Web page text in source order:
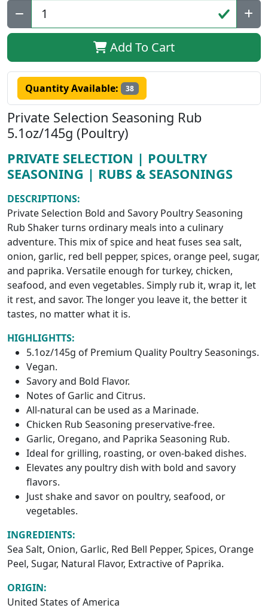
Qty:
Add To Cart
Quantity Available: 38
Private Selection Seasoning Rub
5.1oz/145g (Poultry)
PRIVATE SELECTION | POULTRY
SEASONING | RUBS & SEASONINGS
DESCRIPTIONS:
Private Selection Bold and Savory Poultry Seasoning
Rub Shaker turns ordinary meals into a culinary
adventure. This mix of spice and heat fuses sea salt,
onion, garlic, red bell pepper, spices, orange peel, sugar,
and paprika. Versatile enough for turkey, chicken,
seafood, and even vegetables. Simply rub it, wrap it, let
it rest, and savor. The longer you leave it, the better it
tastes, no matter what it is.
HIGHLIGHTTS:
5.1oz/145g of Premium Quality Poultry Seasonings.
Vegan.
Savory and Bold Flavor.
Notes of Garlic and Citrus.
All-natural can be used as a Marinade.
Chicken Rub Seasoning preservative-free.
Garlic, Oregano, and Paprika Seasoning Rub.
Ideal for grilling, roasting, or oven-baked dishes.
Elevates any poultry dish with bold and savory
flavors.
Just shake and savor on poultry, seafood, or
vegetables.
INGREDIENTS:
Sea Salt, Onion, Garlic, Red Bell Pepper, Spices, Orange
Peel, Sugar, Natural Flavor, Extractive of Paprika.
ORIGIN:
United States of America